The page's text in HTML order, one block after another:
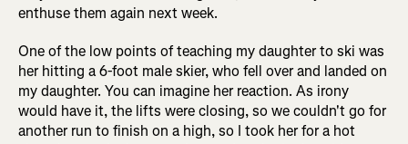
enthuse them again next week.
One of the low points of teaching my daughter to ski was
her hitting a 6-foot male skier, who fell over and landed on
my daughter. You can imagine her reaction. As irony
would have it, the lifts were closing, so we couldn't go for
another run to finish on a high, so I took her for a hot